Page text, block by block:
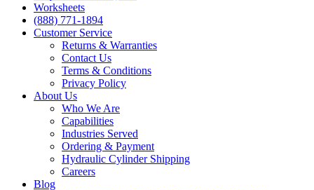
Worksheets
(888) 771-1894
Customer Service
Returns & Warranties
Contact Us
Terms & Conditions
Privacy Policy
About Us
Who We Are
Capabilities
Industries Served
Ordering & Payment
Hydraulic Cylinder Shipping
Careers
Blog